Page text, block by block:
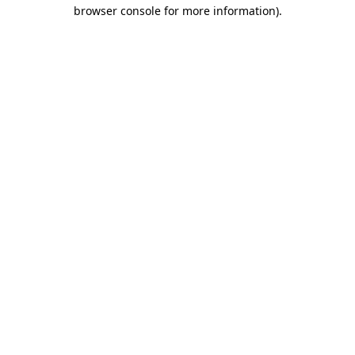
browser console for more information).